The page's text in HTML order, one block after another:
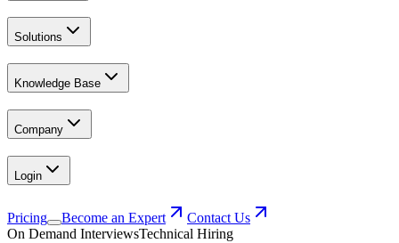
Solutions
Knowledge Base
Company
Login
Pricing Become an Expert
Contact Us
On Demand InterviewsTechnical Hiring